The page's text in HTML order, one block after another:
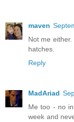
maven
Not me
hatches.
Reply
MadAriad
Me too - no
week and